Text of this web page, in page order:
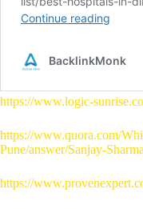
https://www.logic-
https://www.quora.com/
Pune/answer/Sanjay-
https://